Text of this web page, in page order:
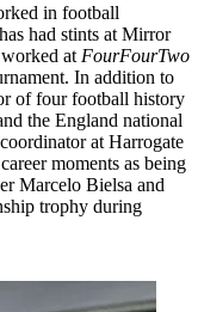
in football
had stints at Mirror
at FourFourTwo
In addition to
of four football history
the England national
at Harrogate
moments as being
Marcelo Bielsa and
trophy during